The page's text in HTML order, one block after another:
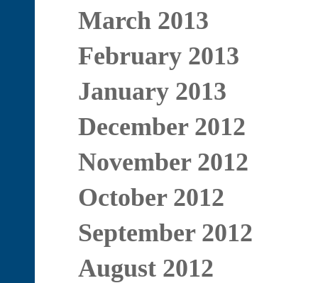
March 2013
February 2013
January 2013
December 2012
November 2012
October 2012
September 2012
August 2012